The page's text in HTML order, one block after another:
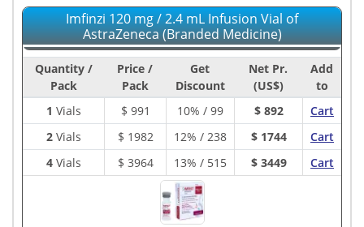
Imfinzi 120 mg / 2.4 mL Infusion Vial of
AstraZeneca (Branded Medicine)
Quantity /
Pack
Price /
Pack
Get
Discount
Net Pr.
(US$)
Add
to
1 Vials $ 991 10% / 99 $ 892
Cart
2Vials $ 1982 12% / 238 $ 1744
Cart
4Vials $ 3964 13% / 515 $ 3449 Cart